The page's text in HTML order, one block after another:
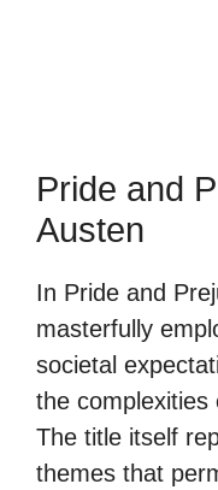
Pride and
Austen
In Pride and
masterfully
societal
the complexities
The title itself
themes that